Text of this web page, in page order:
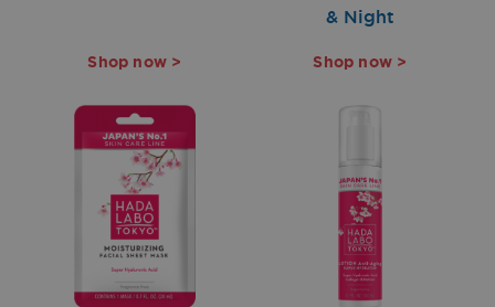
Shop now >
& Night
Shop now >